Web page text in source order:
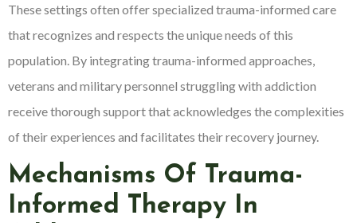
These settings often offer specialized trauma-informed care
that recognizes and respects the unique needs of this
population. By integrating trauma-informed approaches,
veterans and military personnel struggling with addiction
receive thorough support that acknowledges the complexities
of their experiences and facilitates their recovery journey.
Mechanisms Of Trauma-
Informed Therapy In